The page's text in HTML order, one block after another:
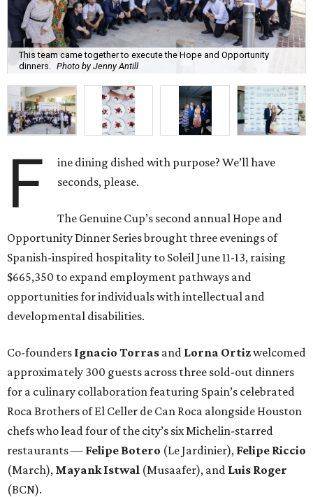
This team came together to execute the Hope and Opportunity
dinners. Photo by Jenny Antill
F
ine dining dished with purpose? We’ll have
seconds, please.
The Genuine Cup’s second annual Hope and
Opportunity Dinner Series brought three evenings of
Spanish-inspired hospitality to Soleil June 11-13, raising
$665,350 to expand employment pathways and
opportunities for individuals with intellectual and
developmental disabilities.
Co-founders Ignacio Torras and Lorna Ortizwelcomed
approximately 300 guests across three sold-out dinners
for a culinary collaboration featuring Spain’s celebrated
Roca Brothers of El Celler de Can Roca alongside Houston
chefs who lead four of the city’s six Michelin-starred
restaurants — Felipe Botero (Le Jardinier), Felipe Riccio
(March), Mayank Istwal (Musaafer), and Luis Roger
(BCN).